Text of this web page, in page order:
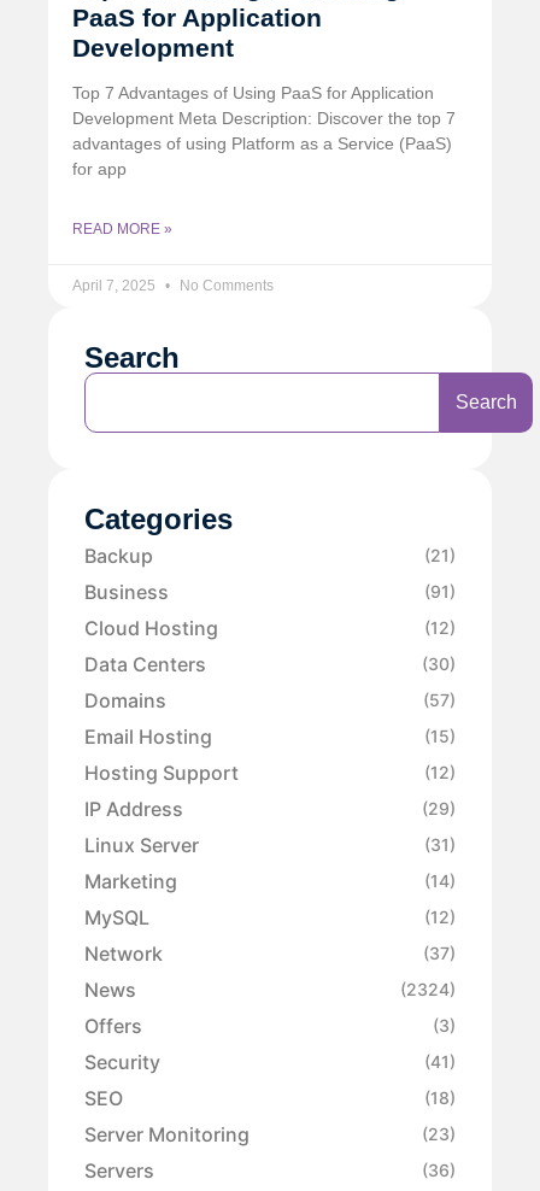
PaaS for Application
Development
Top 7 Advantages of Using PaaS for Application
Development Meta Description: Discover the top 7
advantages of using Platform as a Service (PaaS)
for app
READ MORE »
April 7, 2025 No Comments
Search
Search
Categories
Backup (21)
Business (91)
Cloud Hosting (12)
Data Centers (30)
Domains (57)
Email Hosting (15)
Hosting Support (12)
IP Address (29)
Linux Server (31)
Marketing (14)
MySQL (12)
Network (37)
News (2324)
Offers (3)
Security (41)
SEO (18)
Server Monitoring (23)
Servers (36)